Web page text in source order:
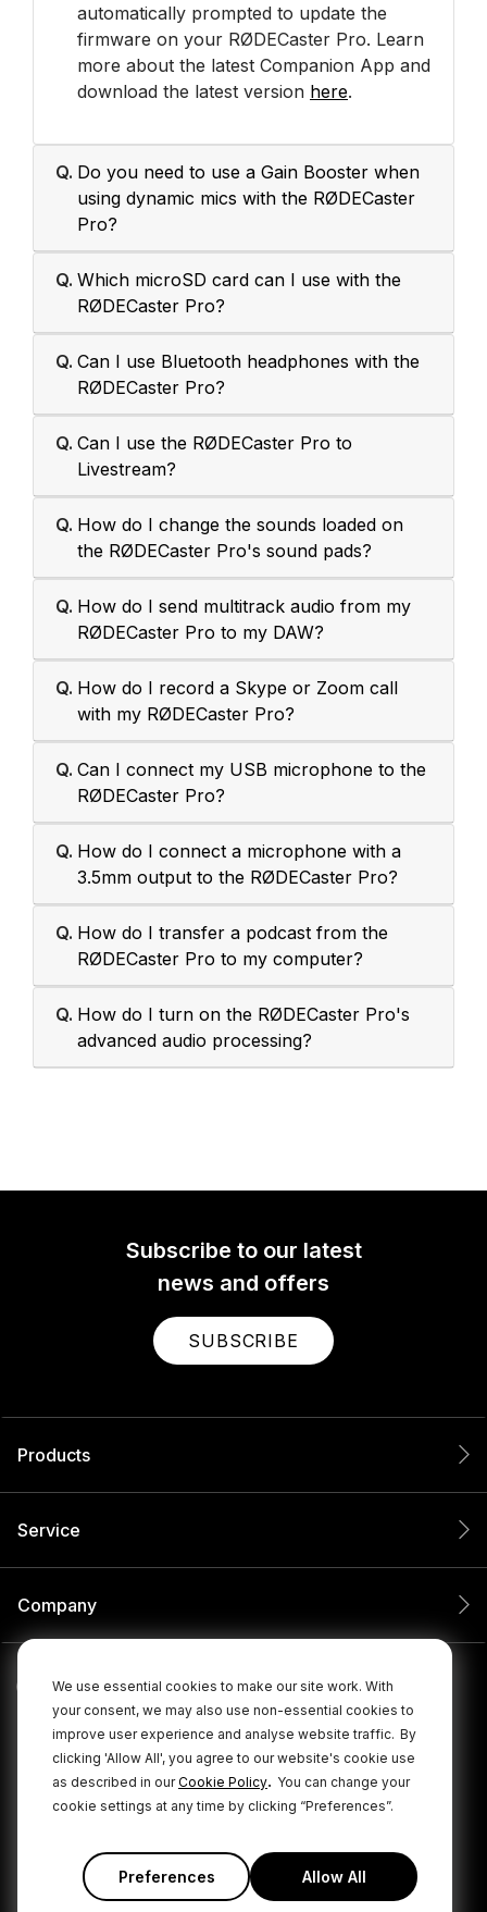
We use essential cookies to make our site work. With
your consent, we may also use non-essential cookies to
improve user experience and analyse website traffic. By
clicking 'Allow All', you agree to our website's cookie use
as described in ourCookie Policy. You can change your
cookie settings at any time by clicking “Preferences”.
Preferences Allow All
automatically prompted to update the
firmware on your RØDECaster Pro. Learn
more about the latest Companion App and
download the latest version here.
Q. Do you need to use a Gain Booster when
using dynamic mics with the RØDECaster
Pro?
Q. Which microSD card can I use with the
RØDECaster Pro?
Q. Can I use Bluetooth headphones with the
RØDECaster Pro?
Q. Can I use the RØDECaster Pro to
Livestream?
Q. How do I change the sounds loaded on
the RØDECaster Pro's sound pads?
Q. How do I send multitrack audio from my
RØDECaster Pro to my DAW?
Q. How do I record a Skype or Zoom call
with my RØDECaster Pro?
Q. Can I connect my USB microphone to the
RØDECaster Pro?
Q. How do I connect a microphone with a
3.5mm output to the RØDECaster Pro?
Q. How do I transfer a podcast from the
RØDECaster Pro to my computer?
Q. How do I turn on the RØDECaster Pro's
advanced audio processing?
Subscribe to our latest
news and offers
SUBSCRIBE
Products
Service
Company
© 2026 RØDE All Rights Reserved.
Privacy Policy Terms & Conditions | Cookie Policy